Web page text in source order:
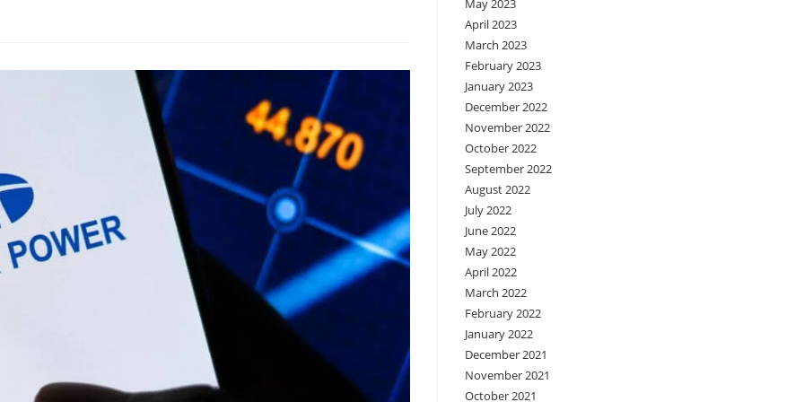
May 2023
April 2023
March 2023
February 2023
January 2023
December 2022
November 2022
October 2022
September 2022
August 2022
July 2022
June 2022
May 2022
April 2022
March 2022
February 2022
January 2022
December 2021
November 2021
October 2021